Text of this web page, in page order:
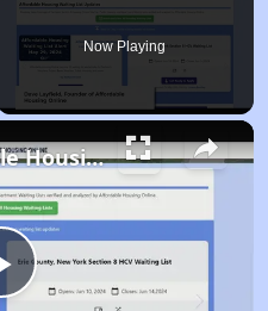
Now Playing
Play
Finding Affordable Housing in California